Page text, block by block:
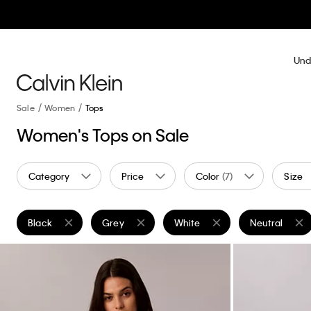
Sale Women Tops
Women's Tops on Sale
Category Price Color (7) Size
Black
Remove filter Currently Refined by Color: Black
Grey
Remove filter Currently Refined by Color: Grey
White
Remove filter Currently
Neutral
Remove filter